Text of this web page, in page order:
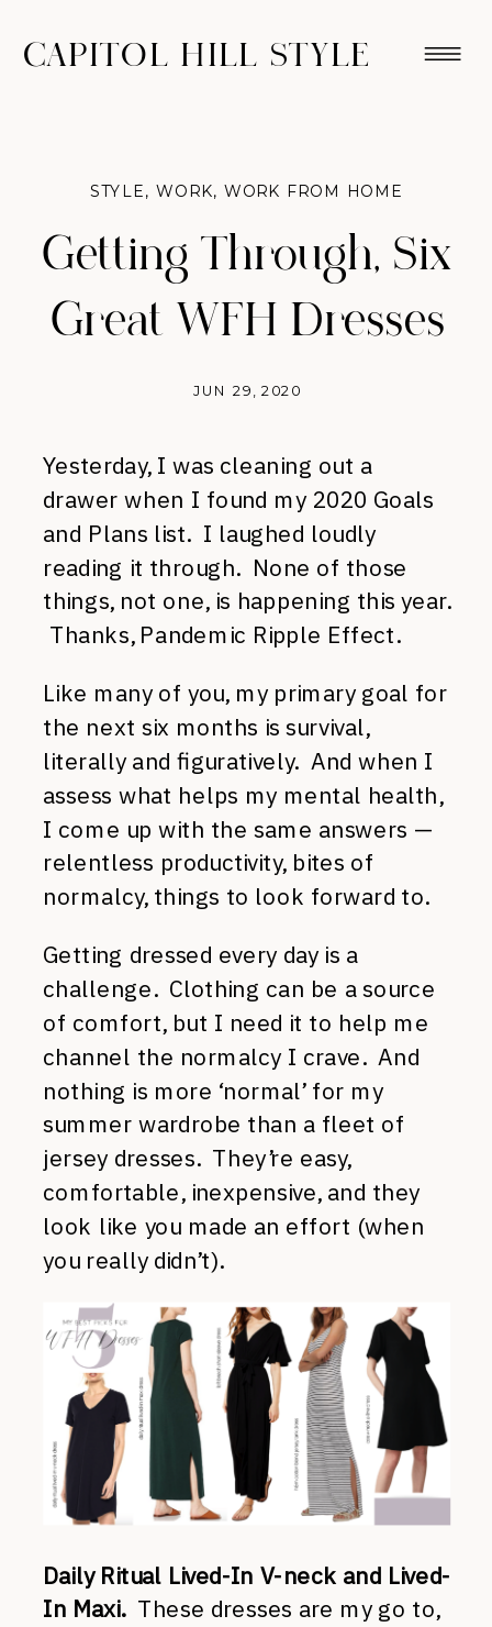
CAPITOL HILL STYLE
Getting Through, Six
Great WFH Dresses
JUN 29, 2020
STYLE,WORK, WORK FROM HOME
Yesterday, I was cleaning out a
drawer when I found my 2020 Goals
and Plans list. I laughed loudly
reading it through. None of those
things, not one, is happening this year.
Thanks, Pandemic Ripple Effect.
Like many of you, my primary goal for
the next six months is survival,
literally and figuratively. And when I
assess what helps my mental health,
I come up with the same answers —
relentless productivity, bites of
normalcy, things to look forward to.
Getting dressed every day is a
challenge. Clothing can be a source
of comfort, but I need it to help me
channel the normalcy I crave. And
nothing is more ‘normal’ for my
summer wardrobe than a fleet of
jersey dresses. They’re easy,
comfortable, inexpensive, and they
look like you made an effort (when
you really didn’t).
Daily Ritual Lived-In V-neck and Lived-
In Maxi.These dresses are my go to,